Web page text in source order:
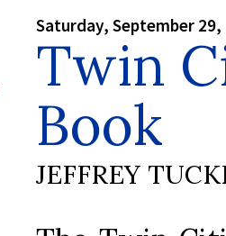
Saturday, September 29,
Twin
Book
JEFFREY